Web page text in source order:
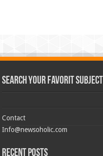
Search Your Favorit Subject
Contact
Info@newsoholic.com
Recent Posts